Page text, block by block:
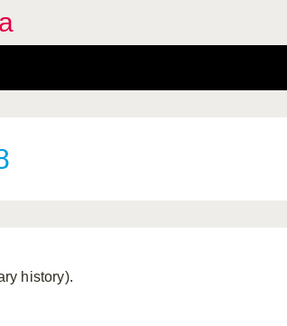
history).